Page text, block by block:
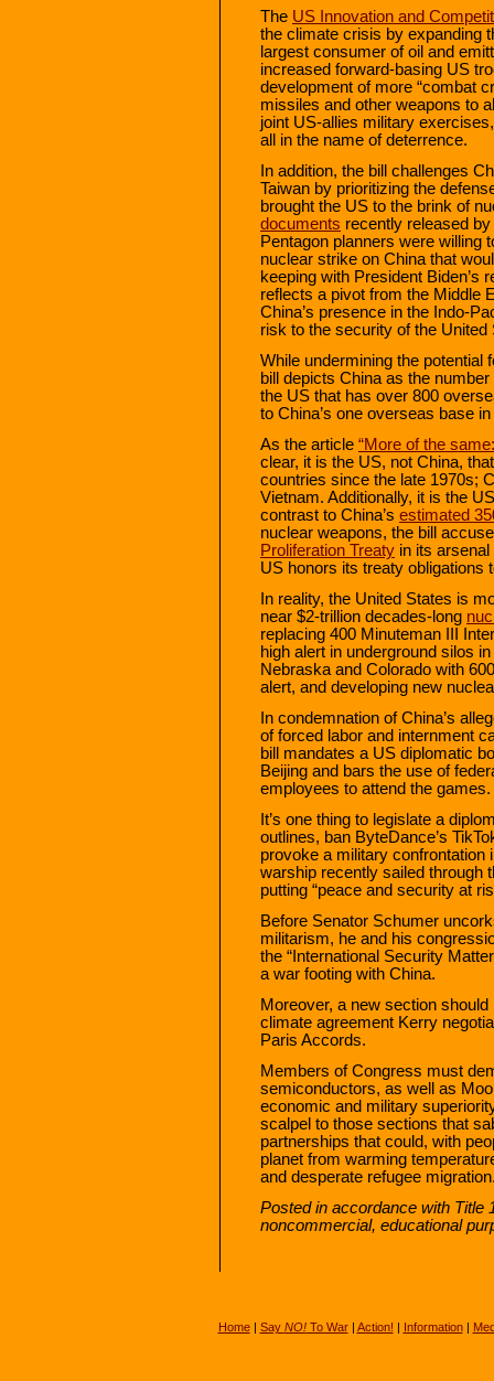
The US Innovation and
the climate crisis by expanding
largest consumer of oil and
increased forward-basing US
development of more “combat
missiles and other weapons to
joint US-allies military
all in the name of deterrence.
In addition, the bill challenges
Taiwan by prioritizing the
brought the US to the brink of
documents recently released
Pentagon planners were willing
nuclear strike on China that
keeping with President Biden’s
reflects a pivot from the Middle
China’s presence in the Indo-
risk to the security of the
While undermining the potential
bill depicts China as the
the US that has over 800
to China’s one overseas base
As the article “More of the
clear, it is the US, not China,
countries since the late 1970s;
Vietnam. Additionally, it is the
contrast to China’s estimated
nuclear weapons, the bill
Proliferation Treaty in its
US honors its treaty obligations
In reality, the United States is
near $2-trillion decades-long
replacing 400 Minuteman III
high alert in underground silos
Nebraska and Colorado with
alert, and developing new
In condemnation of China’s
of forced labor and internment
bill mandates a US diplomatic
Beijing and bars the use of
employees to attend the games.
It’s one thing to legislate a
outlines, ban ByteDance’s
provoke a military confrontation
warship recently sailed through
putting “peace and security at
Before Senator Schumer
militarism, he and his
the “International Security
a war footing with China.
Moreover, a new section
climate agreement Kerry
Paris Accords.
Members of Congress must
semiconductors, as well as
economic and military
scalpel to those sections that
partnerships that could, with
planet from warming
and desperate refugee
Posted in accordance with Title
noncommercial, educational
Home| Say NO!To War| Action! | Information|